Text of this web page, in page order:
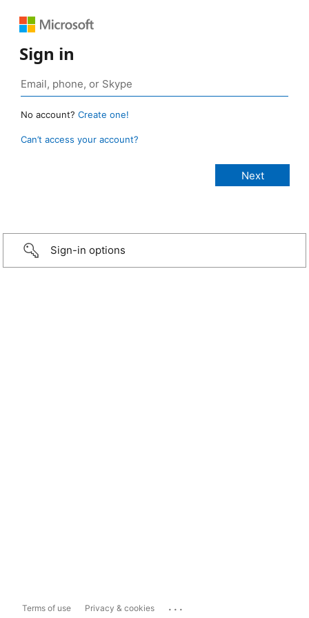
Sign in
No account? Create one!
Can’t access your account?
Sign-in options
Terms of use Privacy & cookies ...